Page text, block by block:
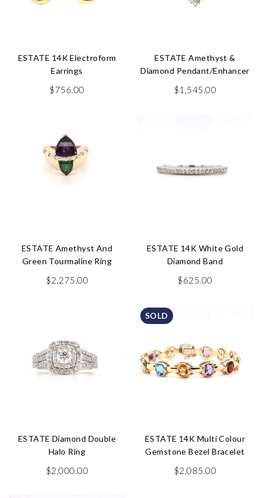
ESTATE 14K Electroform
Earrings
$756.00
ESTATE Amethyst &
Diamond Pendant/Enhancer
$1,545.00
ESTATE Amethyst And
Green Tourmaline Ring
$2,275.00
ESTATE 14K White Gold
Diamond Band
$625.00
ESTATE Diamond Double
Halo Ring
$2,000.00
SOLD
ESTATE 14K Multi Colour
Gemstone Bezel Bracelet
$2,085.00